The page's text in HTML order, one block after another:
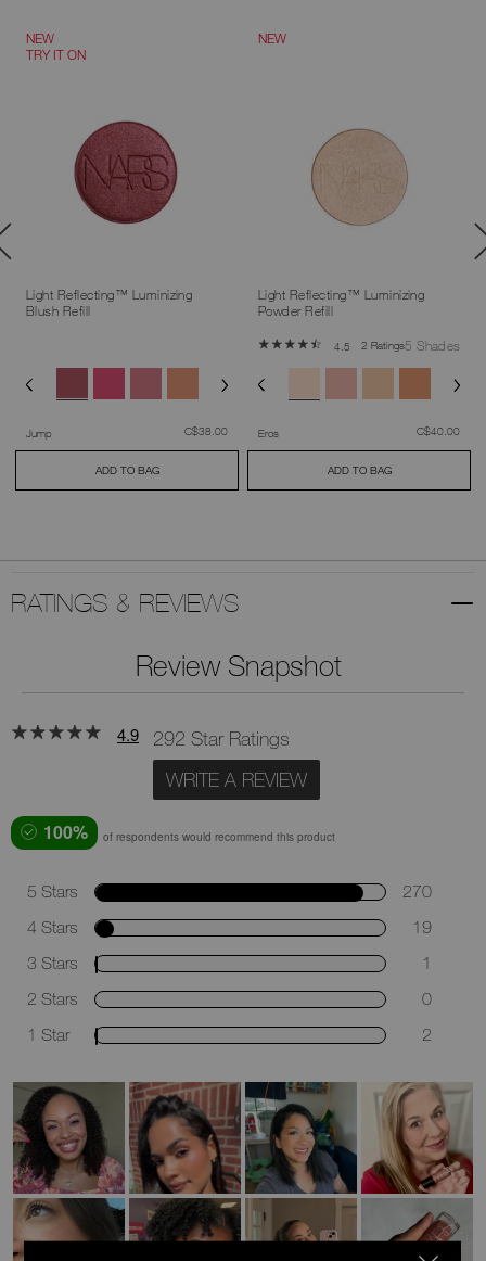
NEW
TRY IT ON
Light Reflecting™ Luminizing
Blush Refill
Jump was
C$38.00,
ADD TO BAG
NEW
Light Reflecting™ Luminizing
Powder Refill
4.5 2 Ratings5 Shades
Eros was
C$40.00,
ADD TO BAG
RATINGS & REVIEWS
Review Snapshot
4.9
292 Star Ratings
WRITE A REVIEW
100% of respondents would recommend this product
5 Stars
270
4 Stars
19
3 Stars
1
2 Stars
0
1 Star
2